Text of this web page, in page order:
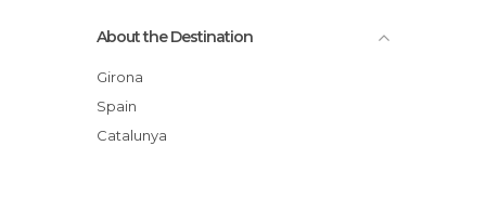
About the Destination
Girona
Spain
Catalunya